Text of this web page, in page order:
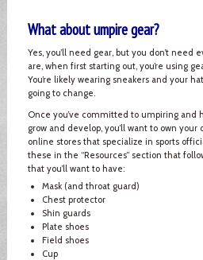
What about umpire gear?
Yes, you’ll need gear, but you don’t need
are, when first starting out, you’re using
You’re likely wearing sneakers and your
going to change.
Once you’ve committed to umpiring and
grow and develop, you’ll want to own
online stores that specialize in sports
these in the “Resources” section that
that you’ll want to have:
Mask (and throat guard)
Chest protector
Shin guards
Plate shoes
Field shoes
Cup